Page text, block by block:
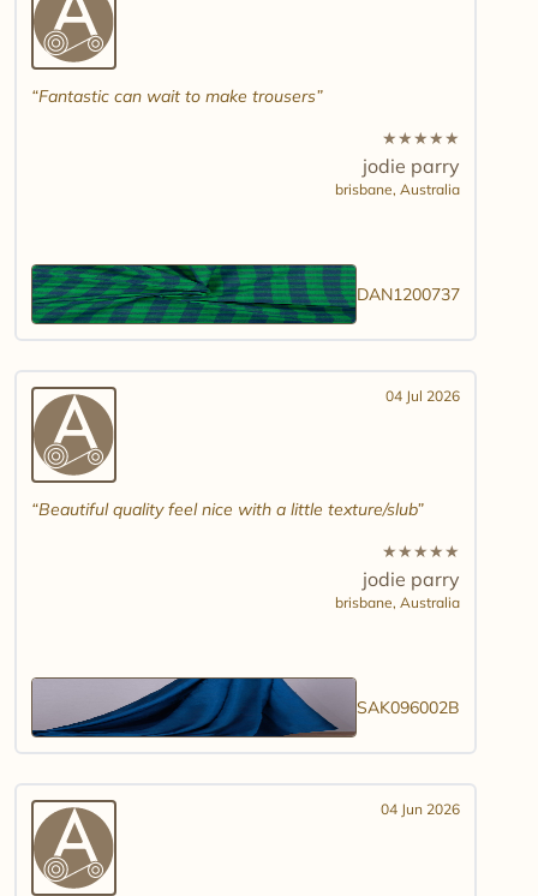
Fantastic can wait to make trousers
★★★★★
jodie parry
brisbane, Australia
DAN1200737
04 Jul 2026
Beautiful quality feel nice with a little texture/slub
★★★★★
jodie parry
brisbane, Australia
SAK096002B
04 Jun 2026